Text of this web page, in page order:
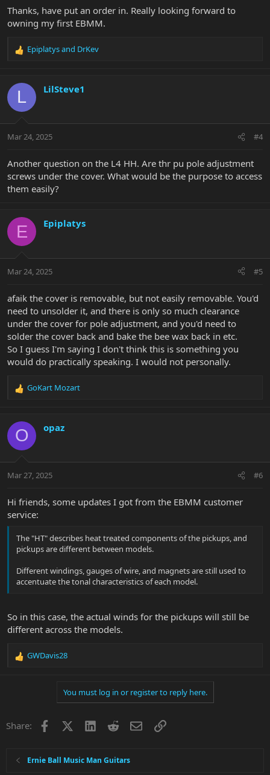
Thanks, have put an order in. Really looking forward to
owning my first EBMM.
R
c
i
s
Epiplatysand DrKev
L LilSteve1
Mar 24, 2025 #4
Another question on the L4 HH. Are thr pu pole adjustment
screws under the cover. What would be the purpose to access
them easily?
E Epiplatys
Mar 24, 2025 #5
afaik the cover is removable, but not easily removable. You'd
need to unsolder it, and there is only so much clearance
under the cover for pole adjustment, and you'd need to
solder the cover back and bake the bee wax back in etc.
So I guess I'm saying I don't think this is something you
would do practically speaking. I would not personally.
R
c
t
i
s
GoKart Mozart
O opaz
Mar 27, 2025 #6
Hi friends, some updates I got from the EBMM customer
service:
The "HT" describes heat treated components of the pickups, and
pickups are different between models.
Different windings, gauges of wire, and magnets are still used to
accentuate the tonal characteristics of each model.
So in this case, the actual winds for the pickups will still be
different across the models.
R
o
GWDavis28
You must log in or register to reply here.
Share: Facebook LinkedInRedditEmailLink
Ernie Ball Music Man Guitars